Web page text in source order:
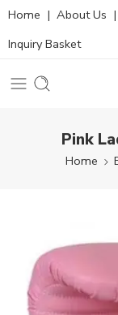
Home | About Us |
Inquiry Basket
Pink
Home